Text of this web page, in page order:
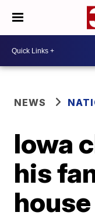
NEWS
Iowa
his